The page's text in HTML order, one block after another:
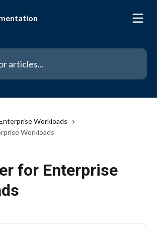
Workloads
Workloads
for Enterprise